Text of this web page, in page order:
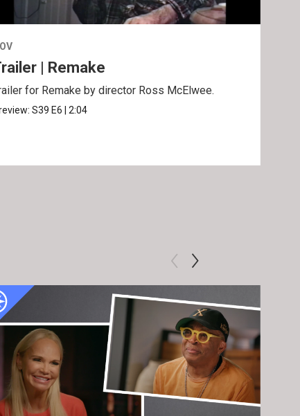
| Remake
for Remake by director Ross McElwee.
S39 E6 |2:04